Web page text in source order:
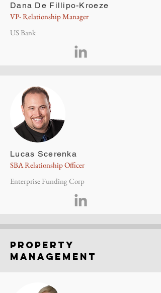
Dana De Fillipo-Kroeze
VP- Relationship Manager
US Bank
Lucas Scerenka
SBA Relationship Officer
Enterprise Funding Corp
property
management